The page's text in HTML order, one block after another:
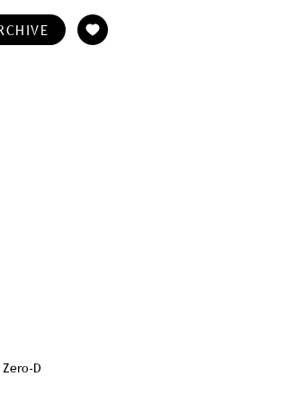
D